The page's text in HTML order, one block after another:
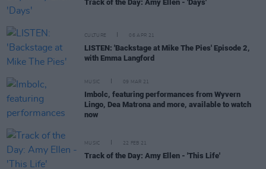
Track of the Day: Amy Ellen - 'Days'
CULTURE 06 APR 21
LISTEN: 'Backstage at Mike The Pies' Episode 2,
with Emma Langford
MUSIC 09 MAR 21
Imbolc, featuring performances from Wyvern
Lingo, Dea Matrona and more, available to watch
now
MUSIC 22 FEB 21
Track of the Day: Amy Ellen - 'This Life'